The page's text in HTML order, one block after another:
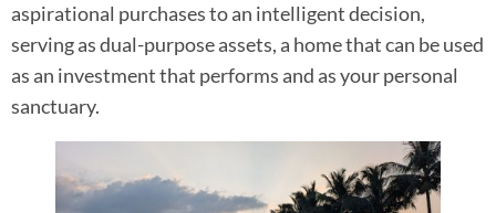
aspirational purchases to an intelligent decision,
serving as dual-purpose assets, a home that can be used
as an investment that performs and as your personal
sanctuary.